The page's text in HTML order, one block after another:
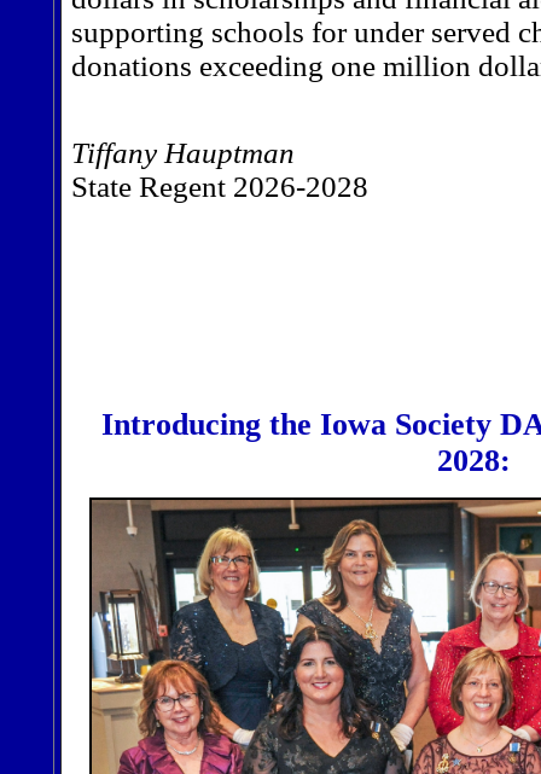
supporting schools for under served
donations exceeding one million
Tiffany Hauptman
State Regent 2026-2028
Introducing the Iowa Society
2028: